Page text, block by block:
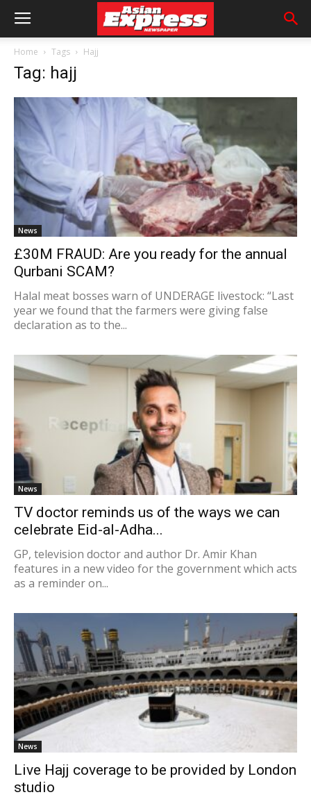
Home Tags Hajj
Tag: hajj
News
£30M FRAUD: Are you ready for the annual
Qurbani SCAM?
Halal meat bosses warn of UNDERAGE livestock: “Last
year we found that the farmers were giving false
declaration as to the...
News
TV doctor reminds us of the ways we can
celebrate Eid-al-Adha...
GP, television doctor and author Dr. Amir Khan
features in a new video for the government which acts
as a reminder on...
News
Live Hajj coverage to be provided by London
studio